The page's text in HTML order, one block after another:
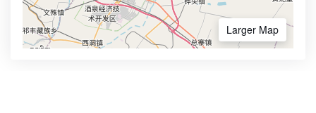
Larger Map